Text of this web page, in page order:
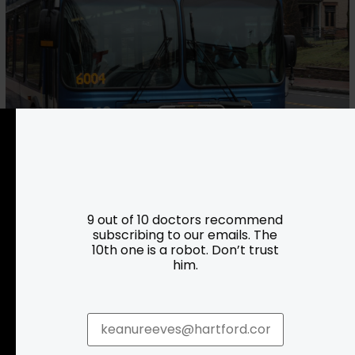
Roadside Assistance
Hartford Has It Banners
9 out of 10 doctors recommend
subscribing to our emails. The
10th one is a robot. Don’t trust
him.